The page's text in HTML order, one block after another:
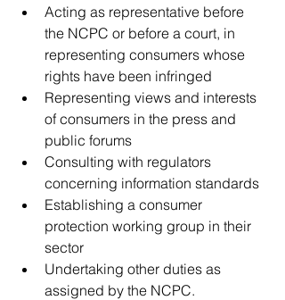
Acting as representative before
the NCPC or before a court, in
representing consumers whose
rights have been infringed
Representing views and interests
of consumers in the press and
public forums
Consulting with regulators
concerning information standards
Establishing a consumer
protection working group in their
sector
Undertaking other duties as
assigned by the NCPC.